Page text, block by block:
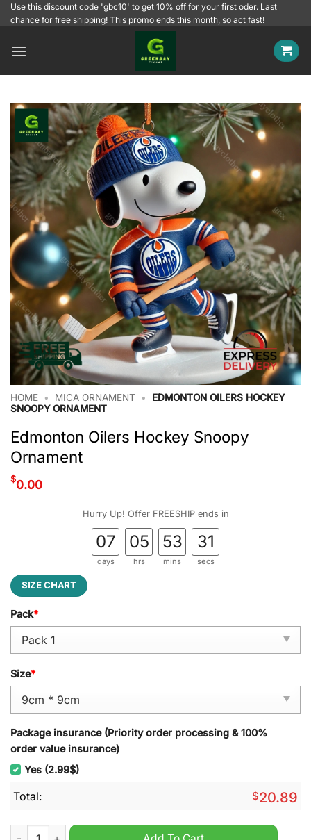
SkipUse this discount code 'gbc10' to get 10% off for your first oder. Last
chance for free shipping! This promo ends this month, so act fast!
HOME • MICA ORNAMENT •
EDMONTON OILERS HOCKEY
SNOOPY ORNAMENT
Edmonton Oilers Hockey Snoopy
Ornament
$0.00
Hurry Up! Offer FREESHIP ends in
07
days
05
hrs
53
mins
30
secs
SIZE CHART
Pack*
Size*
Package insurance (Priority order processing & 100%
order value insurance)
Yes (2.99$)
Total: $20.89
Edmonton Oilers Hockey Snoopy Ornament quantity